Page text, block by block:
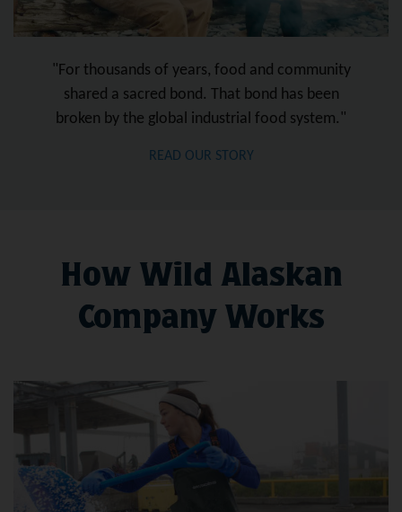
"For thousands of years, food and community
shared a sacred bond. That bond has been
broken by the global industrial food system."
READ OUR STORY
How Wild Alaskan
Company Works